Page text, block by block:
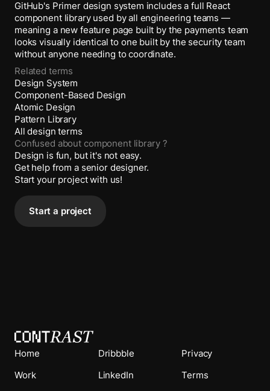
GitHub's Primer design system includes a full React
component library used by all engineering teams —
meaning a new feature page built by the payments team
looks visually identical to one built by the security team
without anyone needing to coordinate.
Related terms
Design System
Component-Based Design
Atomic Design
Pattern Library
All design terms
Confused about component library ?
Design is fun, but it's not easy.
Get help from a senior designer.
Start your project with us!
Start a project
Home
Work
Dribbble
LinkedIn
Privacy
Terms